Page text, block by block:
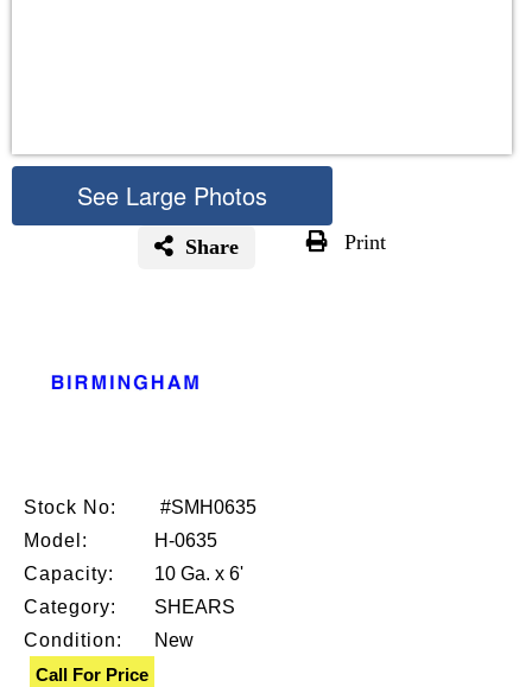
Stock No:
#SMH0635
Model:
H-0635
Capacity:
10 Ga. x 6'
Category:
SHEARS
Condition:
New
Call For Price
See Large Photos
Share Print